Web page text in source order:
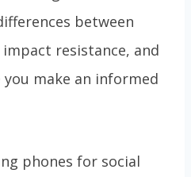
between
resistance, and
make an informed
phones for social